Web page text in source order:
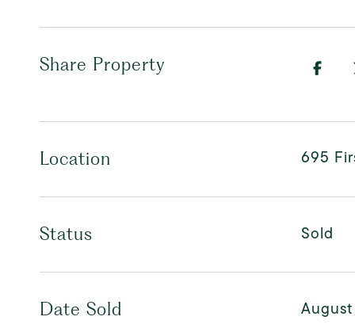
Share Property
Location 695
Status Sold
Date Sold